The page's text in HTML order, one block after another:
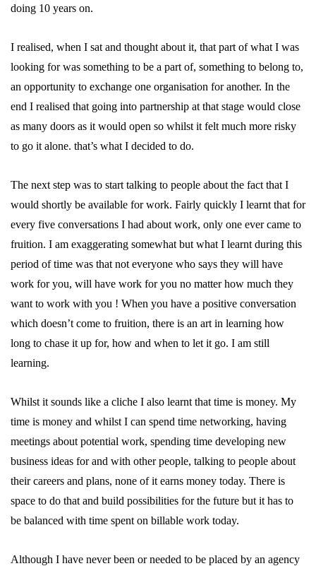
doing 10 years on.
I realised, when I sat and thought about it, that part of what I was
looking for was something to be a part of, something to belong to,
an opportunity to exchange one organisation for another. In the
end I realised that going into partnership at that stage would close
as many doors as it would open so whilst it felt much more risky
to go it alone. that’s what I decided to do.
The next step was to start talking to people about the fact that I
would shortly be available for work. Fairly quickly I learnt that for
every five conversations I had about work, only one ever came to
fruition. I am exaggerating somewhat but what I learnt during this
period of time was that not everyone who says they will have
work for you, will have work for you no matter how much they
want to work with you ! When you have a positive conversation
which doesn’t come to fruition, there is an art in learning how
long to chase it up for, how and when to let it go. I am still
learning.
Whilst it sounds like a cliche I also learnt that time is money. My
time is money and whilst I can spend time networking, having
meetings about potential work, spending time developing new
business ideas for and with other people, talking to people about
their careers and plans, none of it earns money today. There is
space to do that and build possibilities for the future but it has to
be balanced with time spent on billable work today.
Although I have never been or needed to be placed by an agency